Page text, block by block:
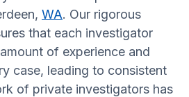
WA. Our rigorous
that each investigator
of experience and
case, leading to consistent
of private investigators has